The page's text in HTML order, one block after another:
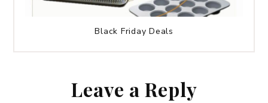
Black Friday Deals
Leave a Reply